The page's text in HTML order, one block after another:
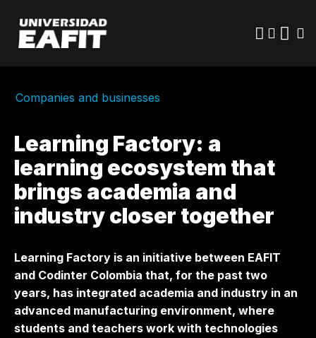
main
content
Companies and businesses
Learning Factory: a
learning ecosystem that
brings academia and
industry closer together
Learning Factory is an initiative between EAFIT
and Codinter Colombia that, for the past two
years, has integrated academia and industry in an
advanced manufacturing environment, where
students and teachers work with technologies